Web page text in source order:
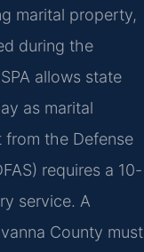
marital property,
during the
allows state
as marital
the Defense
requires a 10-
service. A
County must